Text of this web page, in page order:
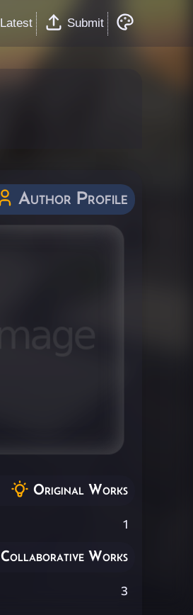
Latest Submit
Author Profile
Original Works
1
Collaborative Works
3